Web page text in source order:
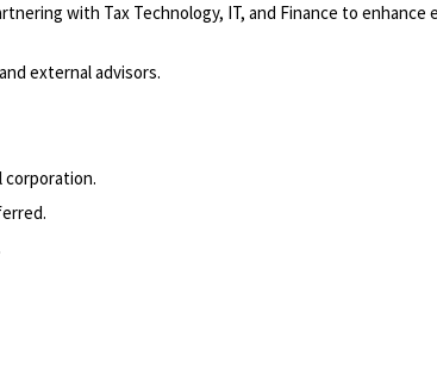
with Tax Technology, IT, and Finance to enhance
external advisors.
corporation.